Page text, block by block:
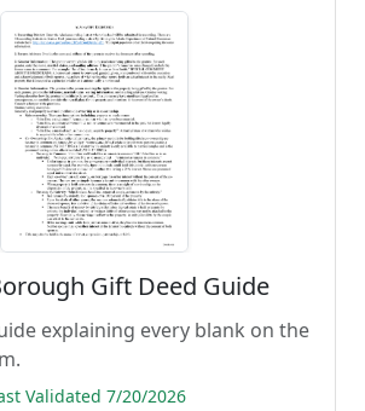
Gift Deed Guide
explaining every blank on the
Validated 7/20/2026